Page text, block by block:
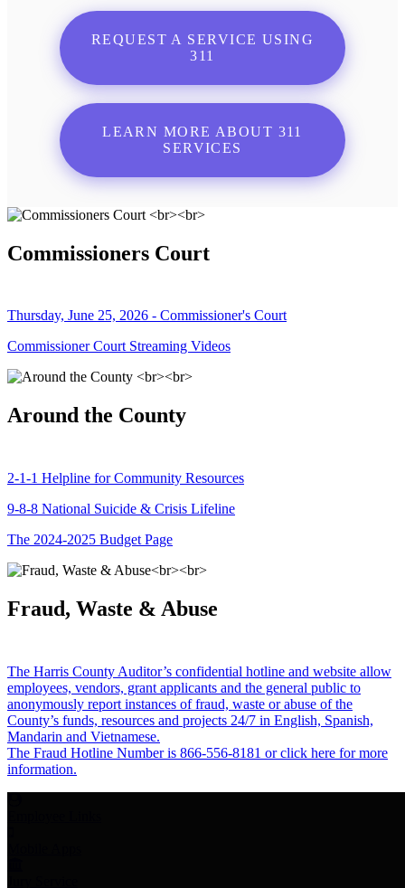
REQUEST A SERVICE USING
311
LEARN MORE ABOUT 311
SERVICES
Commissioners Court
Thursday, June 25, 2026 - Commissioner's Court
Commissioner Court Streaming Videos
Around the County
2-1-1 Helpline for Community Resources
9-8-8 National Suicide & Crisis Lifeline
The 2024-2025 Budget Page
Fraud, Waste & Abuse
The Harris County Auditor’s confidential hotline and website allow
employees, vendors, grant applicants and the general public to
anonymously report instances of fraud, waste or abuse of the
County’s funds, resources and projects 24/7 in English, Spanish,
Mandarin and Vietnamese.
The Fraud Hotline Number is 866-556-8181 or click here for more
information.